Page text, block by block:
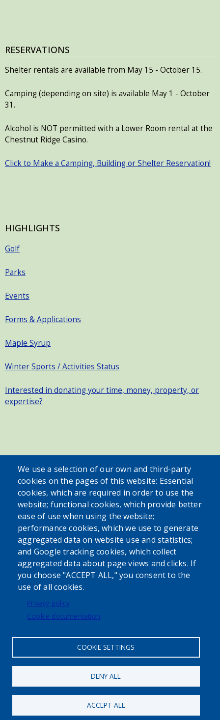
RESERVATIONS
Shelter rentals are available from May 15 - October 15.
Camping (depending on site) is available May 1 - October
31.
Alcohol is NOT permitted with a Lower Room rental at the
Chestnut Ridge Casino.
Click to Make a Camping, Building or Shelter Reservation!
HIGHLIGHTS
Golf
Parks
Events
Forms & Applications
Maple Syrup
Winter Sports / Activities Status
Interested in donating your time, money, property, or
expertise?
SEARCH OUR SITE
Powered byTranslate
USER ACCOUNT MENU
We use a selection of our own and third-party
cookies on the pages of this website: Essential
cookies, which are required in order to use the
website; functional cookies, which provide better
ease of use when using the website;
performance cookies, which we use to generate
aggregated data on website use and statistics;
and Google tracking cookies, which collect
aggregated data about page views and clicks. If
you choose "ACCEPT ALL," you consent to the
use of all cookies.
Privacy policy
Cookie documentation
COOKIE SETTINGS
DENY ALL
ACCEPT ALL